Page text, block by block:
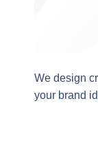
We design
your brand